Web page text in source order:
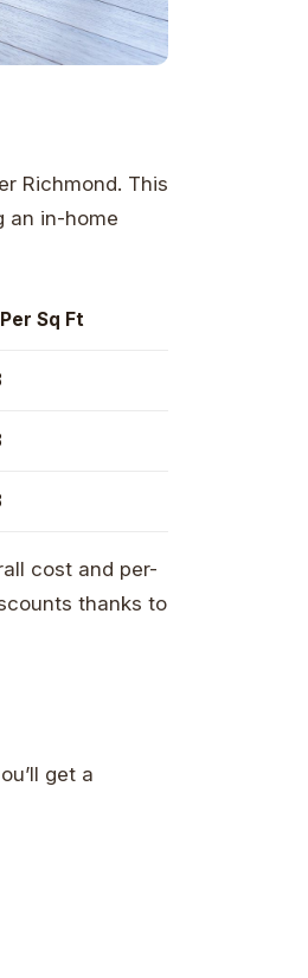
Richmond. This
an in-home
Sq Ft
cost and per-
thanks to
get a